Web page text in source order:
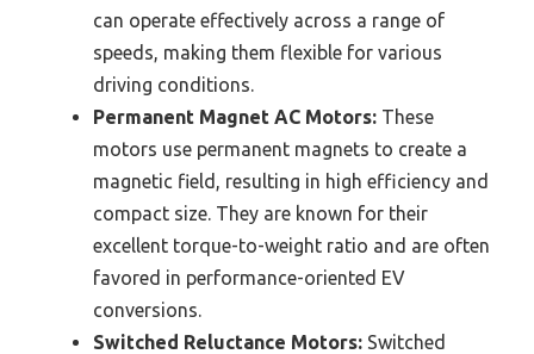
can operate effectively across a range of
speeds, making them flexible for various
driving conditions.
Permanent Magnet AC Motors: These
motors use permanent magnets to create a
magnetic field, resulting in high efficiency and
compact size. They are known for their
excellent torque-to-weight ratio and are often
favored in performance-oriented EV
conversions.
Switched Reluctance Motors: Switched